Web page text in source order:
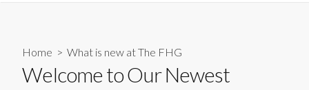
Home >What is new at The FHG
Welcome to Our Newest